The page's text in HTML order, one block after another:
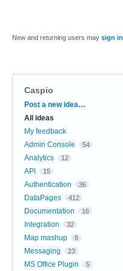
New and returning users may sign in
Caspio
Categories
Post a new idea…
All ideas
My feedback
Admin Console
54
Analytics 12
API 15
Authentication 36
DataPages 412
Documentation 16
Integration 32
Map mashup 8
Messaging 23
MS Office Plugin 5